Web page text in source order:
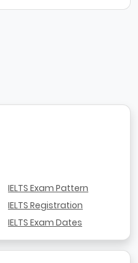
IELTS Exam Pattern
IELTS Registration
IELTS Exam Dates